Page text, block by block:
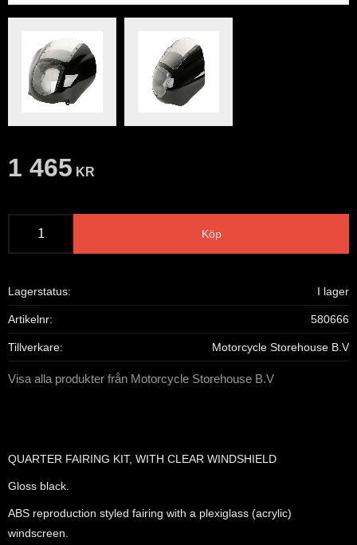
1 465 KR
Köp
Lagerstatus I lager
Artikelnr 580666
Tillverkare Motorcycle Storehouse B.V
Visa alla produkter från Motorcycle Storehouse B.V
QUARTER FAIRING KIT, WITH CLEAR WINDSHIELD
Gloss black.
ABS reproduction styled fairing with a plexiglass (acrylic)
windscreen.